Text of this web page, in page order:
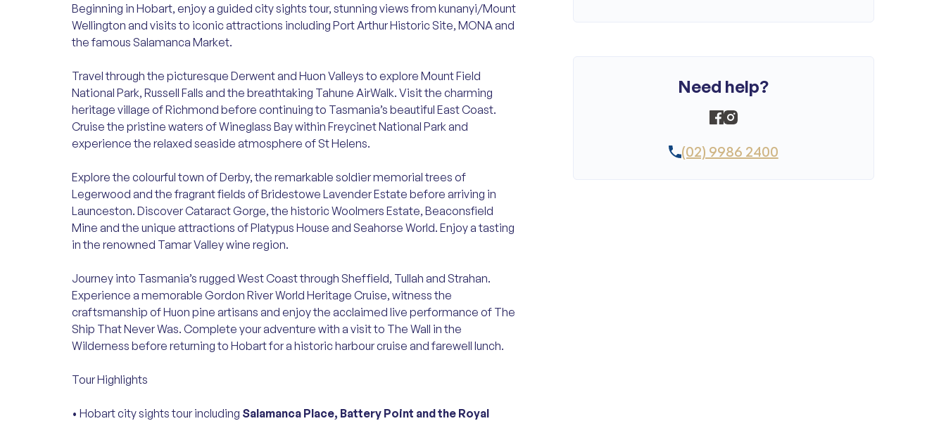
Beginning in Hobart, enjoy a guided city sights tour, stunning views from kunanyi/Mount
Wellington and visits to iconic attractions including Port Arthur Historic Site, MONA and
the famous Salamanca Market.
Travel through the picturesque Derwent and Huon Valleys to explore Mount Field
National Park, Russell Falls and the breathtaking Tahune AirWalk. Visit the charming
heritage village of Richmond before continuing to Tasmania’s beautiful East Coast.
Cruise the pristine waters of Wineglass Bay within Freycinet National Park and
experience the relaxed seaside atmosphere of St Helens.
Explore the colourful town of Derby, the remarkable soldier memorial trees of
Legerwood and the fragrant fields of Bridestowe Lavender Estate before arriving in
Launceston. Discover Cataract Gorge, the historic Woolmers Estate, Beaconsfield
Mine and the unique attractions of Platypus House and Seahorse World. Enjoy a tasting
in the renowned Tamar Valley wine region.
Journey into Tasmania’s rugged West Coast through Sheffield, Tullah and Strahan.
Experience a memorable Gordon River World Heritage Cruise, witness the
craftsmanship of Huon pine artisans and enjoy the acclaimed live performance of The
Ship That Never Was. Complete your adventure with a visit to The Wall in the
Wilderness before returning to Hobart for a historic harbour cruise and farewell lunch.
Tour Highlights
• Hobart city sights tour including Salamanca Place, Battery Point and the Royal
Need help?
(02) 9986 2400